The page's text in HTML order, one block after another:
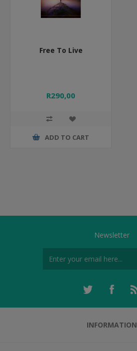
Free To Live
R290,00
ADD TO CART
Newsletter
INFORMATION